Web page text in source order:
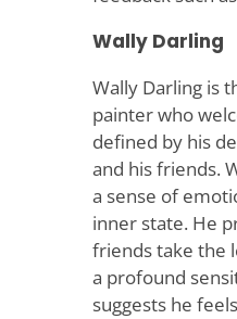
Wally Darling
Wally Darling is
painter who
defined by his
and his friends.
a sense of
inner state. He
friends take the
a profound
suggests he